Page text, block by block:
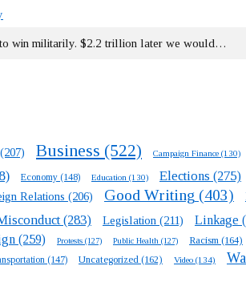
win militarily. $2.2 trillion later we would…
(207) Business (522) Campaign Finance (130)
Economy (148) Education (130) Elections (275)
Relations (206) Good Writing (403)
(283) Legislation (211) Linkage
(259) Protests (127) Public Health (127) Racism (164)
(147) Uncategorized (162) Video (134)